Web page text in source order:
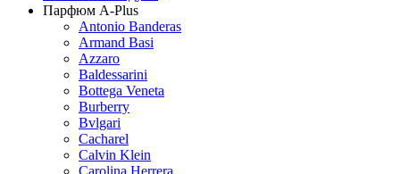
Парфюм A-Plus
Antonio Banderas
Armand Basi
Azzaro
Baldessarini
Bottega Veneta
Burberry
Bvlgari
Cacharel
Calvin Klein
Carolina Herrera